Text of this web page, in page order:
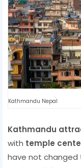
Kathmandu Nepal
Kathmandu
with temple
have not changed